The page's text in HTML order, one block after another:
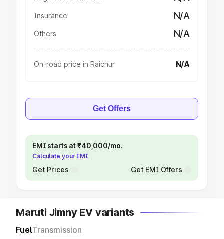
Insurance N/A
Others N/A
On-road price in Raichur N/A
Get Offers
EMI starts at ₹40,000/mo.
Calculate your EMI
Get Prices Get EMI Offers
Maruti Jimny EV variants
FuelTransmission